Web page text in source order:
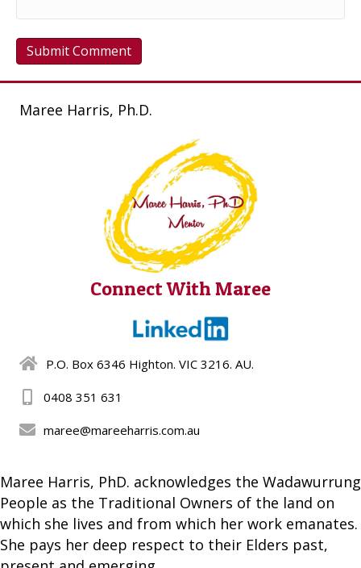
Maree Harris, Ph.D.
Connect With Maree
P.O. Box 6346 Highton. VIC 3216. AU.
0408 351 631
maree@mareeharris.com.au
Maree Harris, PhD. acknowledges the Wadawurrung
People as the Traditional Owners of the land on
which she lives and from which her work emanates.
She pays her deep respect to their Elders past,